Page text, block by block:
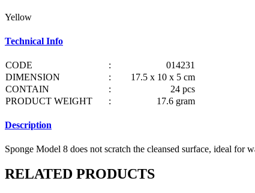
Yellow
Technical Info
CODE :
014231
DIMENSION
:
17.5 x 10 x 5 cm
CONTAIN
:
24 pcs
PRODUCT WEIGHT
: 17.6 gram
Description
Sponge Model 8 does not scratch the cleansed surface, ideal for
RELATED PRODUCTS